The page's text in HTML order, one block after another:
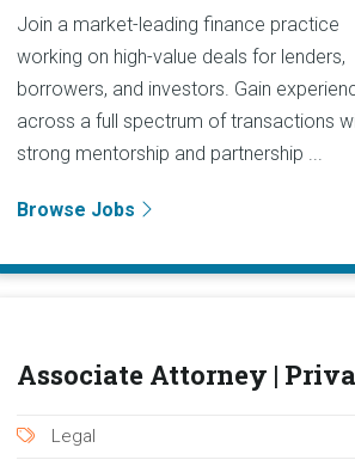
Join a market-leading finance practice
working on high-value deals for lenders,
borrowers, and investors. Gain
across a full spectrum of transactions
strong mentorship and partnership ...
Browse Jobs
Associate Attorney |
Legal